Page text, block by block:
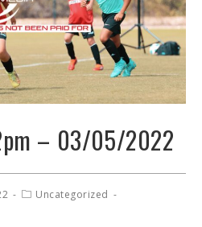
– 03/05/2022
Uncategorized